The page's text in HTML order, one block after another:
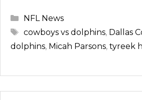
Categories
NFL News
Tags
cowboys vs dolphins, Dallas
dolphins, Micah Parsons, tyreek